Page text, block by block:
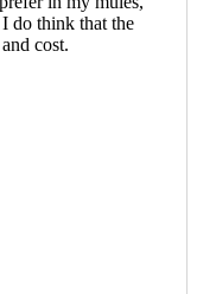
do think that the
cost.